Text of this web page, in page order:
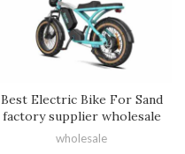
Best Electric Bike For Sand
factory supplier wholesale
wholesale